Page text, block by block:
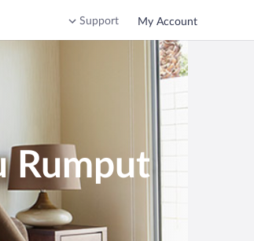
Support My Account
Rumput